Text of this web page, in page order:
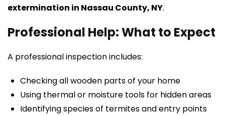
extermination in Nassau County, NY.
Professional Help: What to Expect
A professional inspection includes:
Checking all wooden parts of your home
Using thermal or moisture tools for hidden areas
Identifying species of termites and entry points